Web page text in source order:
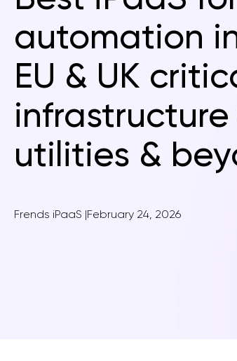
automation
EU & UK
infrastructure
utilities &
Frends iPaaS |February 24, 2026